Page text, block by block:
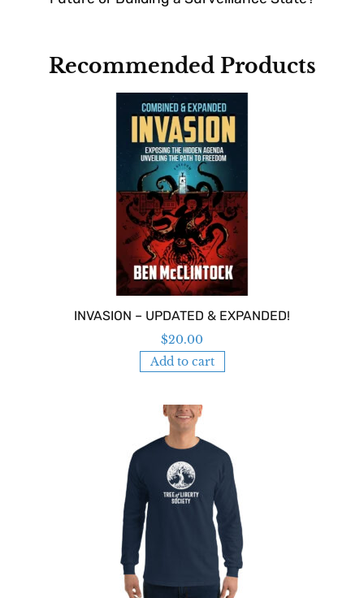
Recommended Products
INVASION – UPDATED & EXPANDED!
$20.00
Add to cart